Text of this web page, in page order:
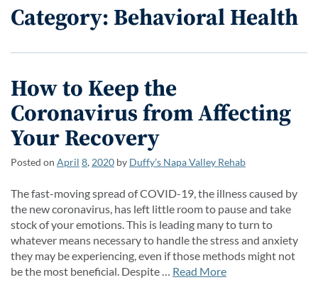
Category: Behavioral Health
How to Keep the
Coronavirus from Affecting
Your Recovery
Posted on April 8, 2020 by Duffy’s Napa Valley Rehab
The fast-moving spread of COVID-19, the illness caused by
the new coronavirus, has left little room to pause and take
stock of your emotions. This is leading many to turn to
whatever means necessary to handle the stress and anxiety
they may be experiencing, even if those methods might not
be the most beneficial. Despite … Read More